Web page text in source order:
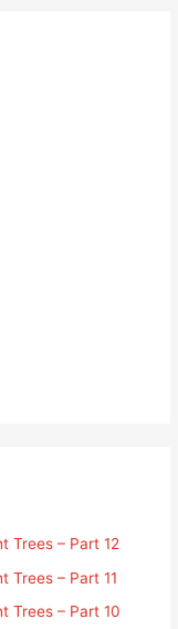
Trees – Part 12
Trees – Part 11
Trees – Part 10